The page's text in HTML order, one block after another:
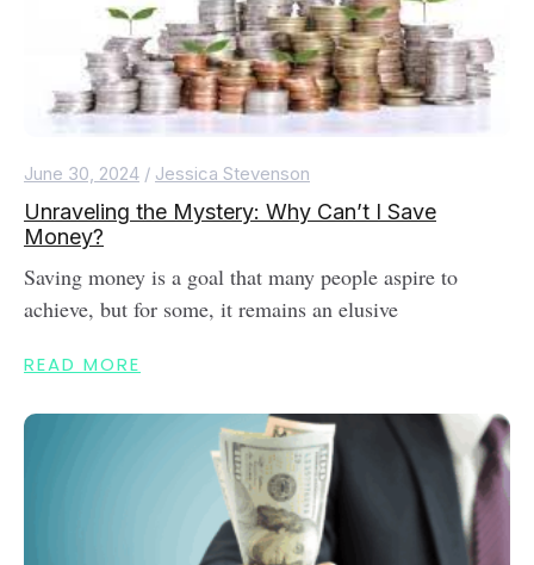
June 30, 2024 / Jessica Stevenson
Unraveling the Mystery: Why Can’t I Save
Money?
Saving money is a goal that many people aspire to
achieve, but for some, it remains an elusive
READ MORE